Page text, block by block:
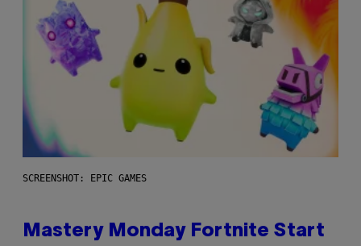
SCREENSHOT: EPIC GAMES
Mastery Monday Fortnite Start